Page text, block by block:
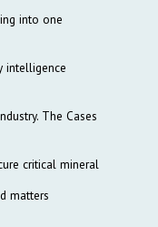
into one
intelligence
The Cases
critical mineral
matters